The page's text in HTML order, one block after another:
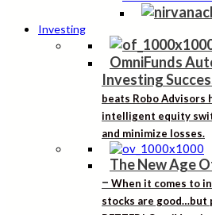
Investing
OmniFunds
Investing
beats Robo Advisors
intelligent equity
and minimize losses.
The New Age
– When it comes to
stocks are